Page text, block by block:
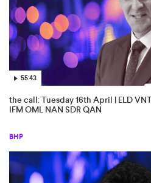
55:43
the call: Tuesday 16th April | ELD
IFM OML NAN SDR QAN
BHP